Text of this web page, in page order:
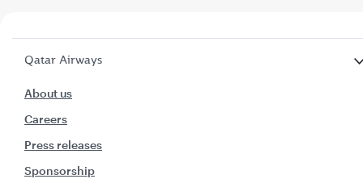
Qatar Airways
About us
Careers
Press releases
Sponsorship